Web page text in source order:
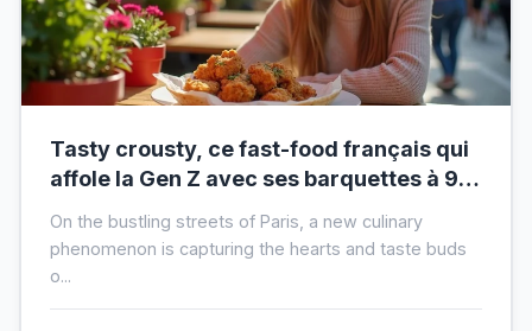
Tasty crousty, ce fast-food français qui
affole la Gen Z avec ses barquettes à 9 €
On the bustling streets of Paris, a new culinary
phenomenon is capturing the hearts and taste buds
o...